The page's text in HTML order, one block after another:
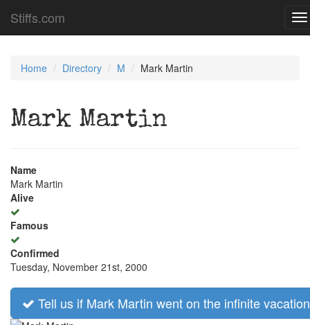
Stiffs.com
Home Directory M Mark Martin
Mark Martin
Name
Mark Martin
Alive
Famous
Confirmed
Tuesday, November 21st, 2000
Tell us if Mark Martin went on the infinite